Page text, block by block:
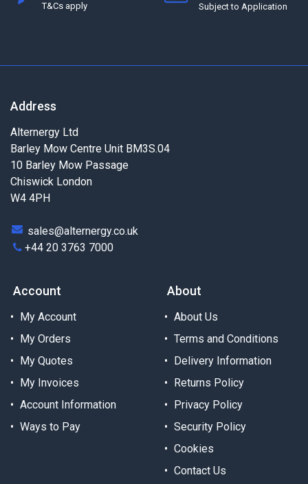
T&Cs apply Subject to Application
Address
Alternergy Ltd
Barley Mow Centre Unit BM3S.04
10 Barley Mow Passage
Chiswick London
W4 4PH
sales@alternergy.co.uk
+44 20 3763 7000
Account
My Account
My Orders
My Quotes
My Invoices
Account Information
Ways to Pay
About
About Us
Terms and Conditions
Delivery Information
Returns Policy
Privacy Policy
Security Policy
Cookies
Contact Us